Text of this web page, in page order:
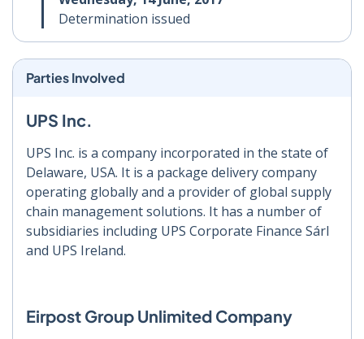
Determination issued
Parties Involved
UPS Inc.
UPS Inc. is a company incorporated in the state of
Delaware, USA. It is a package delivery company
operating globally and a provider of global supply
chain management solutions. It has a number of
subsidiaries including UPS Corporate Finance Sárl
and UPS Ireland.
Eirpost Group Unlimited Company